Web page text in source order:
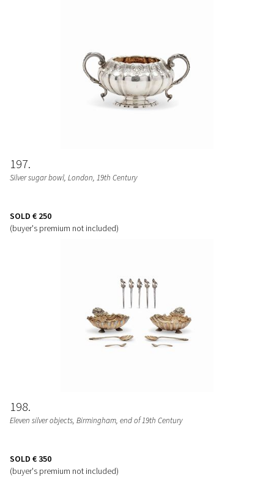
197
Silver sugar bowl, London, 19th Century
SOLD € 250
(buyer's premium not included)
198
Eleven silver objects, Birmingham, end of 19th Century
SOLD € 350
(buyer's premium not included)